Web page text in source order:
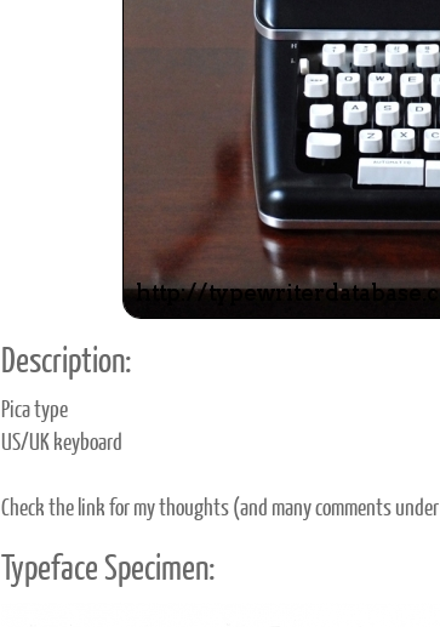
PDF Download
Description:
Pica type
US/UK keyboard
Check the link for my thoughts (and many comments
Typeface Specimen: